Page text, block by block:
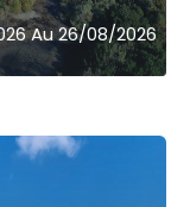
Au 26/08/2026